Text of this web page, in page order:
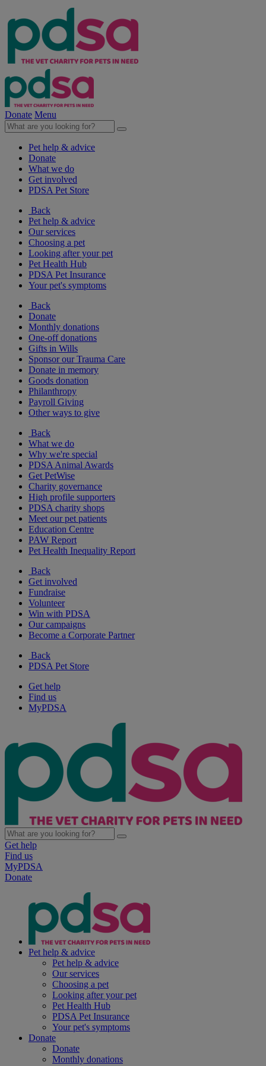
Donate Menu
Pet help & advice
Donate
What we do
Get involved
PDSA Pet Store
Back
Pet help & advice
Our services
Choosing a pet
Looking after your pet
Pet Health Hub
PDSA Pet Insurance
Your pet's symptoms
Back
Donate
Monthly donations
One-off donations
Gifts in Wills
Sponsor our Trauma Care
Donate in memory
Goods donation
Philanthropy
Payroll Giving
Other ways to give
Back
What we do
Why we're special
PDSA Animal Awards
Get PetWise
Charity governance
High profile supporters
PDSA charity shops
Meet our pet patients
Education Centre
PAW Report
Pet Health Inequality Report
Back
Get involved
Fundraise
Volunteer
Win with PDSA
Our campaigns
Become a Corporate Partner
Back
PDSA Pet Store
Get help
Find us
MyPDSA
Get help
Find us
MyPDSA
Donate
Pet help & advice
Pet help & advice
Our services
Choosing a pet
Looking after your pet
Pet Health Hub
PDSA Pet Insurance
Your pet's symptoms
Donate
Donate
Monthly donations